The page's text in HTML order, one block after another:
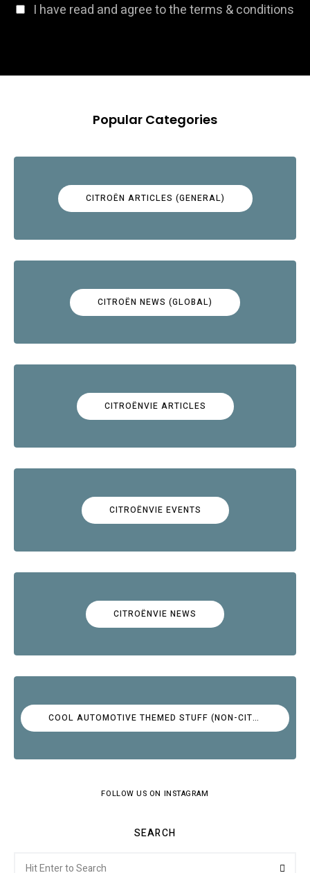
I have read and agree to the terms & conditions
Popular Categories
CITROËN ARTICLES (GENERAL)
CITROËN NEWS (GLOBAL)
CITROËNVIE ARTICLES
CITROËNVIE EVENTS
CITROËNVIE NEWS
COOL AUTOMOTIVE THEMED STUFF (NON-CITROËN)
FOLLOW US ON INSTAGRAM
SEARCH